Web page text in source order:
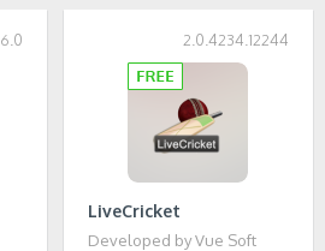
6.0 2.0.4234.12244
LiveCricket
Developed by Vue Soft